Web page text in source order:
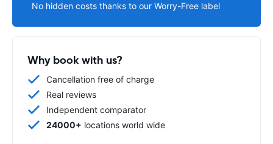
No hidden costs thanks to our Worry-Free label
Why book with us?
Cancellation free of charge
Real reviews
Independent comparator
24000+ locations world wide